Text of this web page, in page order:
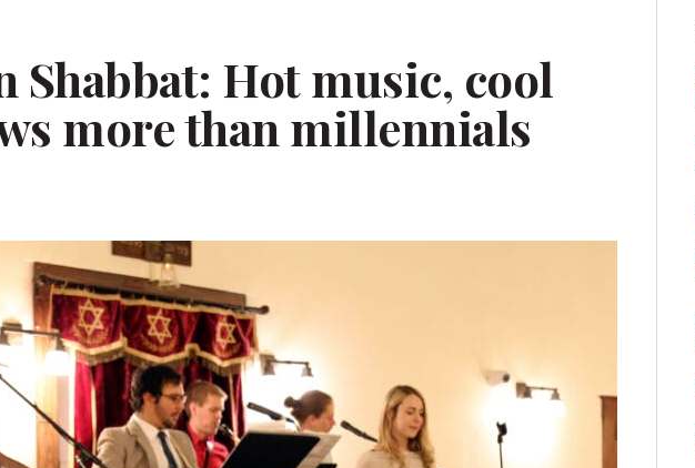
Shabbat: Hot music, cool
more than millennials